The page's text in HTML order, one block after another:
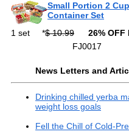
Small Portion 2
Container Set
1 set *$ 10.99 26% OFF
FJ0017
News Letters and
Drinking chilled yerba
weight loss goals
Fell the Chill of Cold-